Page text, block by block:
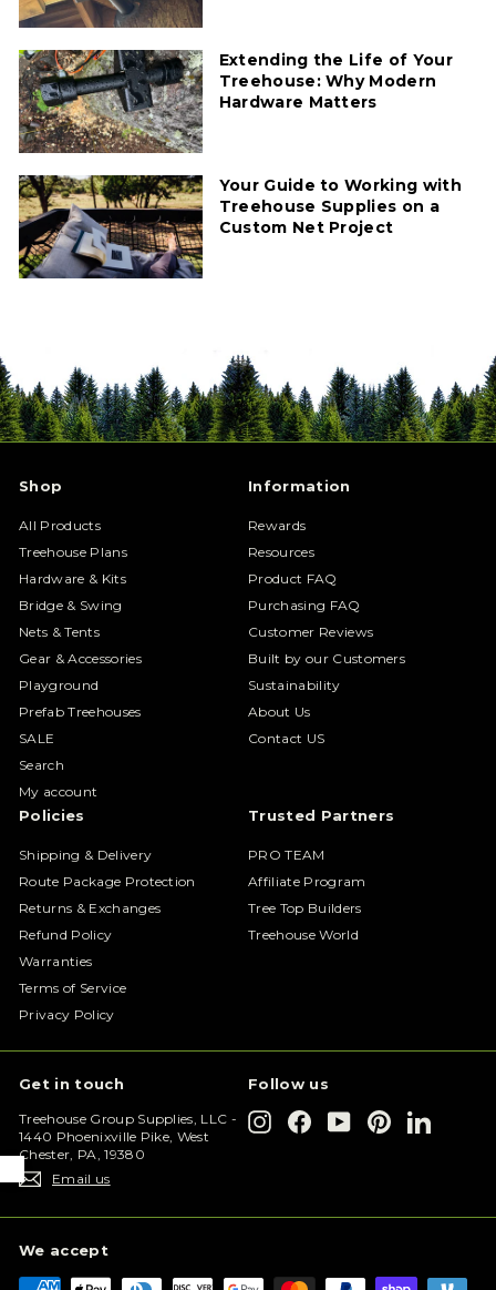
Extending the Life of Your
Treehouse: Why Modern
Hardware Matters
Your Guide to Working with
Treehouse Supplies on a
Custom Net Project
Shop
All Products
Treehouse Plans
Hardware & Kits
Bridge & Swing
Nets & Tents
Gear & Accessories
Playground
Prefab Treehouses
SALE
Search
My account
Information
Rewards
Resources
Product FAQ
Purchasing FAQ
Customer Reviews
Built by our Customers
Sustainability
About Us
Contact US
Policies
Shipping & Delivery
Route Package Protection
Returns & Exchanges
Refund Policy
Warranties
Terms of Service
Privacy Policy
Trusted Partners
PRO TEAM
Affiliate Program
Tree Top Builders
Treehouse World
Get in touch
Treehouse Group Supplies, LLC -
1440 Phoenixville Pike, West
Chester, PA, 19380
Email us
Follow us
InstagramFacebookYouTubePinterestLinkedIn
We accept